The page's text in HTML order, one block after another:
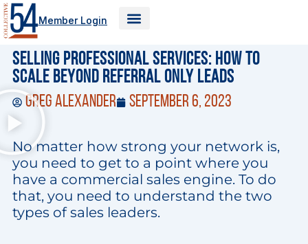
Skip
to
content
Member Login
Selling Professional Services: How to
Scale Beyond Referral Only Leads
Greg Alexander September 6, 2023
No matter how strong your network is,
you need to get to a point where you
have a commercial sales engine. To do
that, you need to understand the two
types of sales leaders.